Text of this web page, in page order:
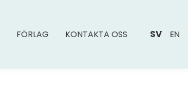
FÖRLAG KONTAKTA OSS SV EN